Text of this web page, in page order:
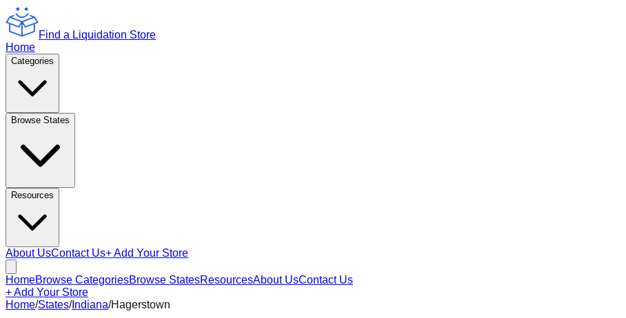
Find a Liquidation Store
Home
Categories
Browse States
Resources
About UsContact Us+ Add Your Store
HomeBrowse CategoriesBrowse StatesResourcesAbout UsContact Us
+ Add Your Store
Home/States/Indiana/Hagerstown